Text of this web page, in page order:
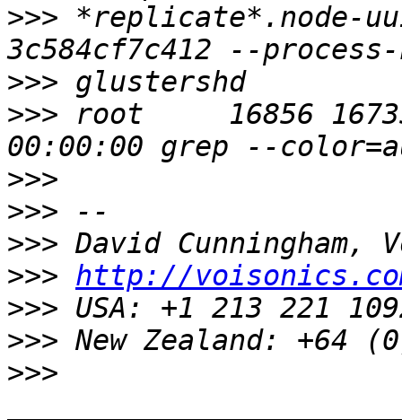
>>> *replicate*.node-
>>>
>>> root     16856
>>>
>>>
>>>
>>> http://
>>>
>>>
>>>